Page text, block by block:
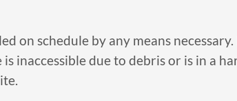
on schedule by any means
inaccessible due to debris or is in a